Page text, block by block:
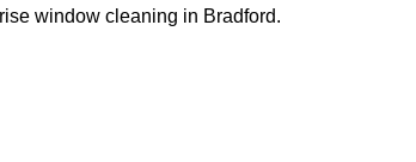
window cleaning in Bradford.